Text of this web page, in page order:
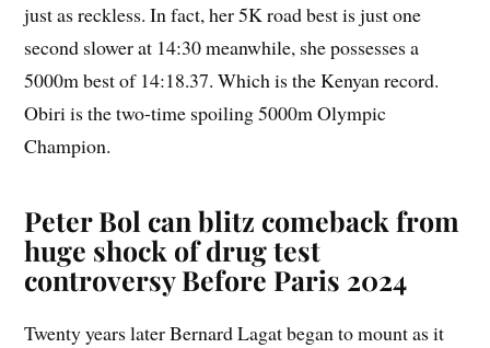
just as reckless. In fact, her 5K road best is just one
second slower at 14:30 meanwhile, she possesses a
5000m best of 14:18.37. Which is the Kenyan record.
Obiri is the two-time spoiling 5000m Olympic
Champion.
Peter Bol can blitz comeback from
huge shock of drug test
controversy Before Paris 2024
Twenty years later Bernard Lagat began to mount as it